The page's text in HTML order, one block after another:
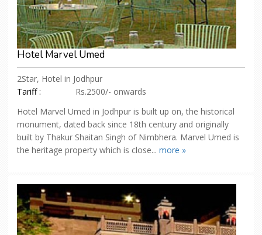
Hotel Marvel Umed
2Star, Hotel in Jodhpur
Tariff :
Rs.2500/- onwards
Hotel Marvel Umed in Jodhpur is built up on, the historical
monument, dated back since 18th century and originally
built by Thakur Shaitan Singh of Nimbhera. Marvel Umed is
the heritage property which is close... more »